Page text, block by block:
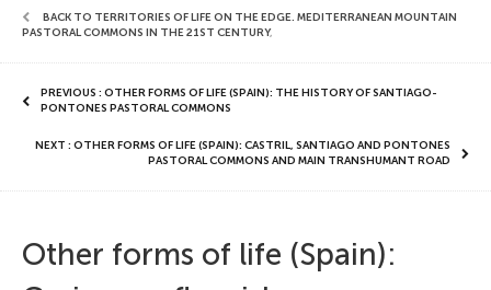
BACK TO TERRITORIES OF LIFE ON THE EDGE. MEDITERRANEAN MOUNTAIN
PASTORAL COMMONS IN THE 21ST CENTURY,
PREVIOUS : OTHER FORMS OF LIFE (SPAIN): THE HISTORY OF SANTIAGO-
PONTONES PASTORAL COMMONS
NEXT : OTHER FORMS OF LIFE (SPAIN): CASTRIL, SANTIAGO AND PONTONES
PASTORAL COMMONS AND MAIN TRANSHUMANT ROAD
Other forms of life (Spain):